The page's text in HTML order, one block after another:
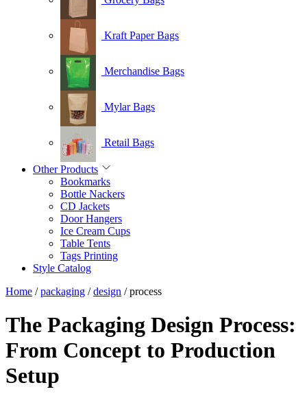
Kraft Paper Bags
Merchandise Bags
Mylar Bags
Retail Bags
Other Products
Bookmarks
Bottle Nackers
CD Jackets
Door Hangers
Ice Cream Cups
Table Tents
Tags Printing
Style Catalog
Home /packaging /design / process
The Packaging Design Process:
From Concept to Production
Setup